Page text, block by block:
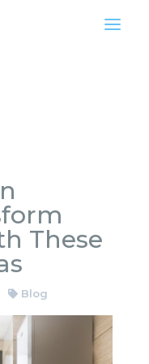
These
Blog